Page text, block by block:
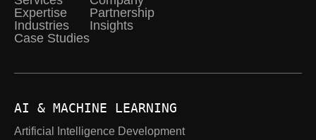
Expertise
Industries
Case Studies
Partnership
Insights
AI & MACHINE LEARNING
Artificial Intelligence Development